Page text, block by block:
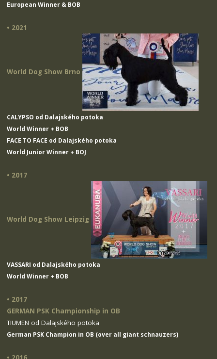
European Winner & BOB
• 2021
World Dog Show Brno
CALYPSO od Dalajského potoka
World Winner + BOB
FACE TO FACE od Dalajského potoka
World Junior Winner + BOJ
• 2017
World Dog Show Leipzig
VASSARI od Dalajského potoka
World Winner + BOB
• 2017
GERMAN PSK Championship in OB
TIUMEN od Dalajského potoka
German PSK Champion in OB (over all giant schnauzers)